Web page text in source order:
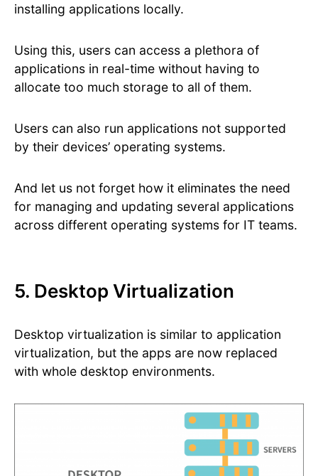
installing applications locally.
Using this, users can access a plethora of
applications in real-time without having to
allocate too much storage to all of them.
Users can also run applications not supported
by their devices’ operating systems.
And let us not forget how it eliminates the need
for managing and updating several applications
across different operating systems for IT teams.
5. Desktop Virtualization
Desktop virtualization is similar to application
virtualization, but the apps are now replaced
with whole desktop environments.